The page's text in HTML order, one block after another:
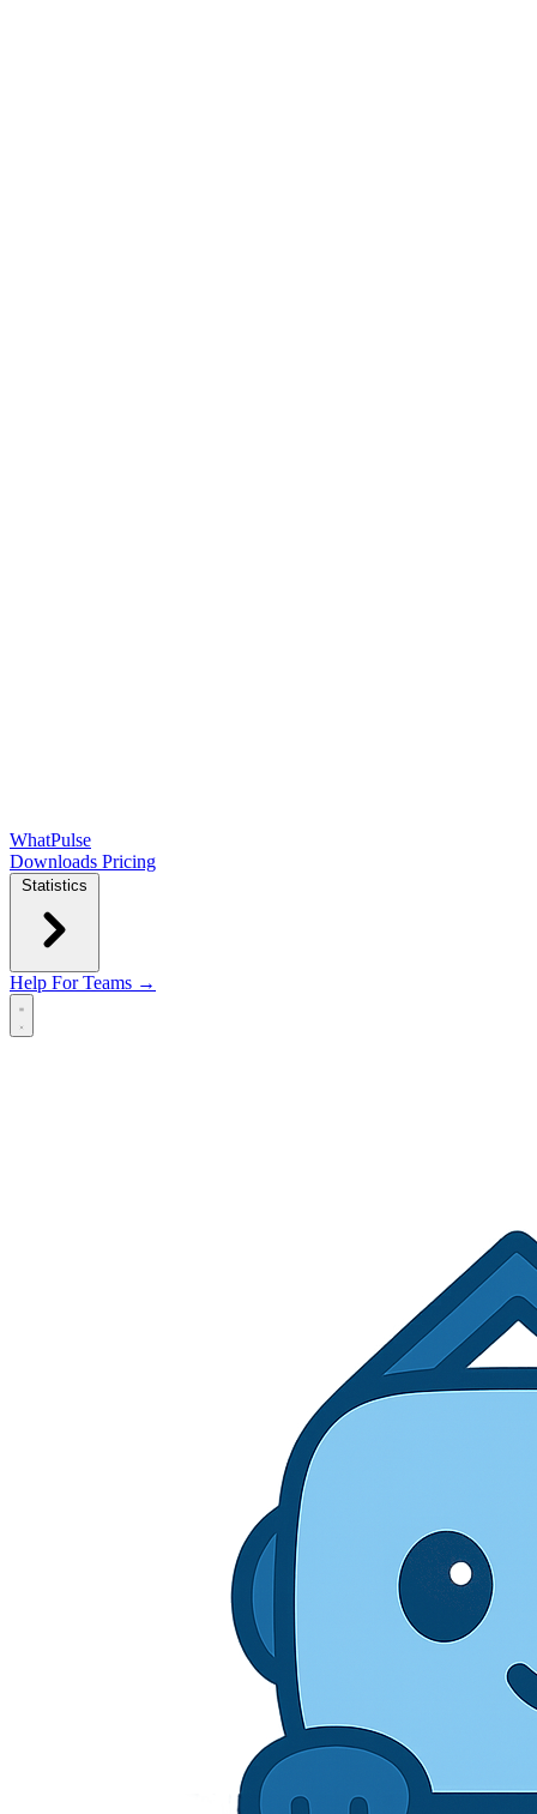
WhatPulse
Downloads Pricing
Statistics
Help For Teams →
Open main menu